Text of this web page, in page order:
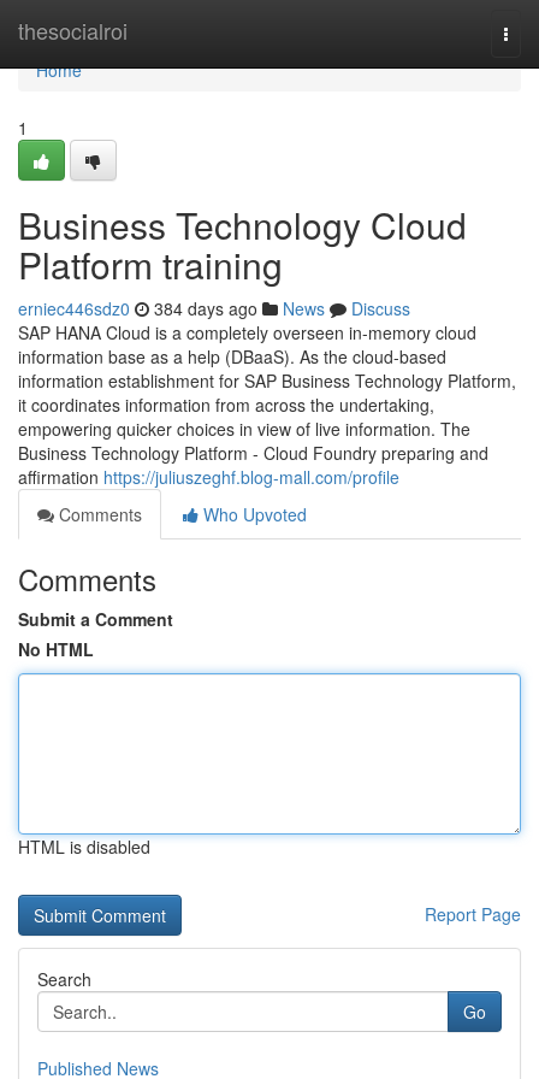
thesocialroi
Home
Home
1
Business Technology Cloud
Platform training
erniec446sdz0 384 days ago News
Discuss
SAP HANA Cloud is a completely overseen in-memory cloud
information base as a help (DBaaS). As the cloud-based
information establishment for SAP Business Technology Platform,
it coordinates information from across the undertaking,
empowering quicker choices in view of live information. The
Business Technology Platform - Cloud Foundry preparing and
affirmation https://juliuszeghf.blog-mall.com/profile
Comments
Who Upvoted
Comments
Submit a Comment
No HTML
HTML is disabled
Report Page
Search
Go
Published News